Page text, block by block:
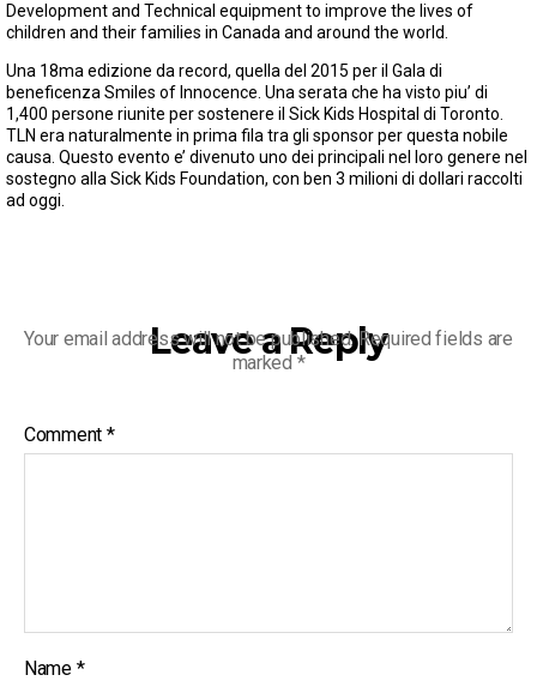
Development and Technical equipment to improve the lives of
children and their families in Canada and around the world.
Una 18ma edizione da record, quella del 2015 per il Gala di
beneficenza Smiles of Innocence. Una serata che ha visto piu’ di
1,400 persone riunite per sostenere il Sick Kids Hospital di Toronto.
TLN era naturalmente in prima fila tra gli sponsor per questa nobile
causa. Questo evento e’ divenuto uno dei principali nel loro genere nel
sostegno alla Sick Kids Foundation, con ben 3 milioni di dollari raccolti
ad oggi.
Leave a Reply
Your email address will not be published.Required fields are
marked *
Comment *
Name *